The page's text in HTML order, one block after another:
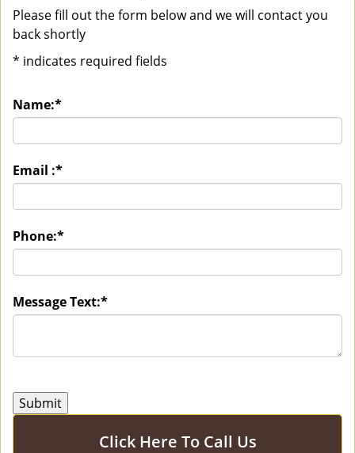
Please fill out the form below and we will contact you
back shortly
* indicates required fields
Name:*
Email :*
Phone:*
Message Text:*
Click Here To Call Us